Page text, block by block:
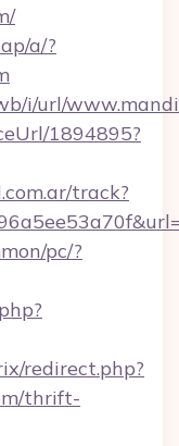
a/?
i/url/
1894895?
track?
pc/?
redirect.php?
thrift-